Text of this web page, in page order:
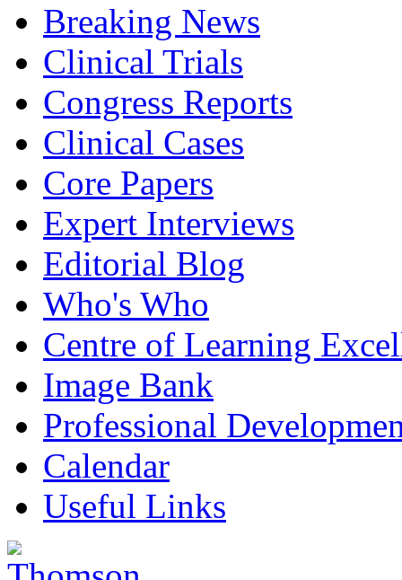
Breaking News
Clinical Trials
Congress Reports
Clinical Cases
Core Papers
Expert Interviews
Editorial Blog
Who's Who
Centre of Learning
Image Bank
Professional
Calendar
Useful Links